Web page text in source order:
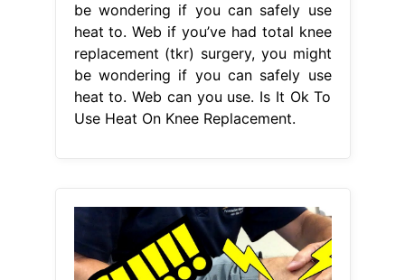
be wondering if you can safely use
heat to. Web if you’ve had total knee
replacement (tkr) surgery, you might
be wondering if you can safely use
heat to. Web can you use. Is It Ok To
Use Heat On Knee Replacement.